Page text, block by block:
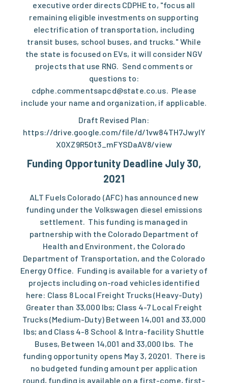
executive order directs CDPHE to, "focus all
remaining eligible investments on supporting
electrification of transportation, including
transit buses, school buses, and trucks." While
the state is focused on EVs, it will consider NGV
projects that use RNG. Send comments or
questions to:
cdphe.commentsapcd@state.co.us. Please
include your name and organization, if applicable.
Draft Revised Plan:
https://drive.google.com/file/d/1vw84TH7JwyIY
X0XZ9R5Ot3_mFYSDaAV8/view
Funding Opportunity Deadline July 30,
2021
ALT Fuels Colorado (AFC) has announced new
funding under the Volkswagen diesel emissions
settlement. This funding is managed in
partnership with the Colorado Department of
Health and Environment, the Colorado
Department of Transportation, and the Colorado
Energy Office. Funding is available for a variety of
projects including on-road vehicles identified
here: Class 8 Local Freight Trucks (Heavy-Duty)
Greater than 33,000 lbs; Class 4-7 Local Freight
Trucks (Medium-Duty) Between 14,001 and 33,000
lbs; and Class 4-8 School & Intra-facility Shuttle
Buses, Between 14,001 and 33,000 lbs. The
funding opportunity opens May 3, 20201. There is
no budgeted funding amount per application
round, funding is available on a first-come, first-